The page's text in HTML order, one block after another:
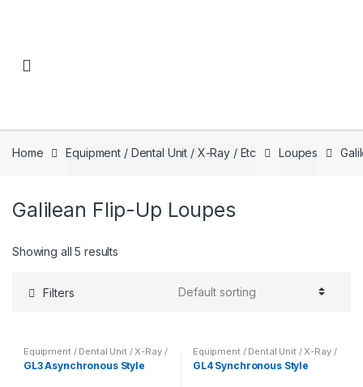
Home Equipment / Dental Unit / X-Ray / Etc Loupes
Galilean Flip-Up Loupes
Showing all 5 results
Filters
Equipment / Dental Unit / X-Ray /
Etc ,Galilean Flip-Up Loupes
Loupes
GL3 Asynchronous Style
Equipment / Dental Unit / X-Ray /
Etc ,Galilean Flip-Up Loupes
Loupes
GL4 Synchronous Style